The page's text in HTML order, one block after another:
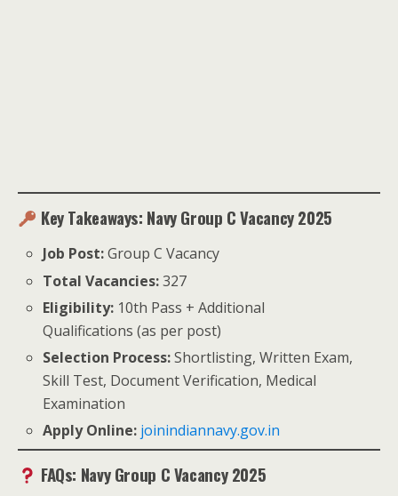
Key Takeaways: Navy Group C Vacancy 2025
Job Post:Group C Vacancy
Total Vacancies:327
Eligibility: 10th Pass + Additional
Qualifications (as per post)
Selection Process:Shortlisting, Written Exam,
Skill Test, Document Verification, Medical
Examination
Apply Online: joinindiannavy.gov.in
FAQs: Navy Group C Vacancy 2025